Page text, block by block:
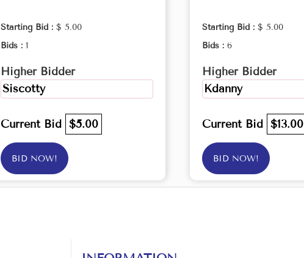
Starting Bid : $ 5.00
Bids : 1
Higher Bidder
Siscotty
Current Bid $5.00
BID NOW!
Starting Bid : $ 5.00
Bids : 6
Higher Bidder
Kdanny
Current Bid $13.00
BID NOW!